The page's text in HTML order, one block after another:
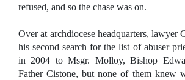
refused, and so the chase was on.
Over at archdiocese headquarters, lawyer
his second search for the list of abuser
in 2004 to Msgr. Molloy, Bishop
Father Cistone, but none of them knew